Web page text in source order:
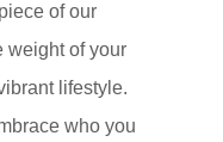
of our
weight of your
lifestyle.
who you